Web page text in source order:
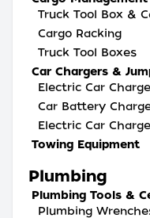
Truck Tool Box &
Cargo Racking
Truck Tool Boxes
Car Chargers &
Electric Car
Car Battery
Electric Car
Towing Equipment
Plumbing
Plumbing Tools &
Plumbing